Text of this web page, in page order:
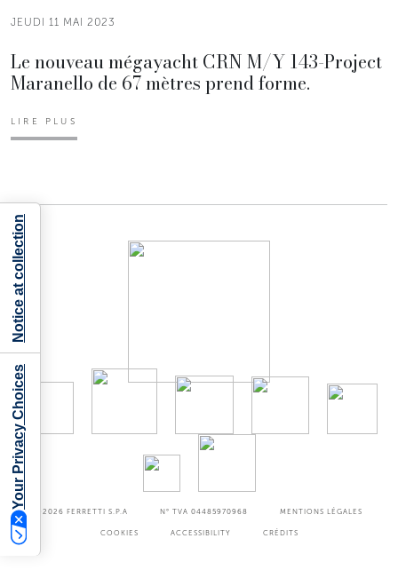
JEUDI 11 MAI 2023
Le nouveau mégayacht CRN M/Y 143-Project
Maranello de 67 mètres prend forme.
LIRE PLUS
©2026 FERRETTI S.P.A N° TVA 04485970968 MENTIONS LÉGALES
COOKIES ACCESSIBILITY CRÉDITS
Your Privacy Choices
Notice at collection